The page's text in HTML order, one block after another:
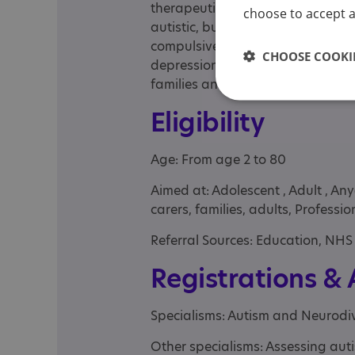
therapeutically with young
autistic, but they have a range
compulsive disorder, attention
depression, self-harm. It is a
families and schools and related
Eligibility
Age: From age 2 to 80
Aimed at: Adolescent , Adult ,
carers, families, adults,
Referral Sources: Education,
Registrations &
Specialisms: Autism and
Other specialisms: Assessing
choose to accept
CHOOSE